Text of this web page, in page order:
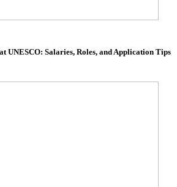
UNESCO: Salaries, Roles, and Application Tips